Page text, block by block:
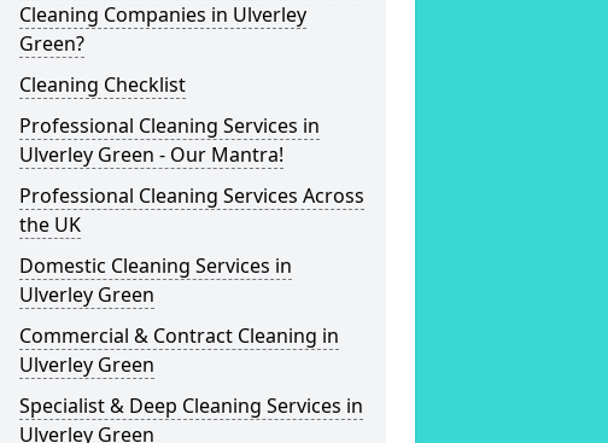
Cleaning Companies in Ulverley
Green?
Cleaning Checklist
Professional Cleaning Services in
Ulverley Green - Our Mantra!
Professional Cleaning Services Across
the UK
Domestic Cleaning Services in
Ulverley Green
Commercial & Contract Cleaning in
Ulverley Green
Specialist & Deep Cleaning Services in
Ulverley Green